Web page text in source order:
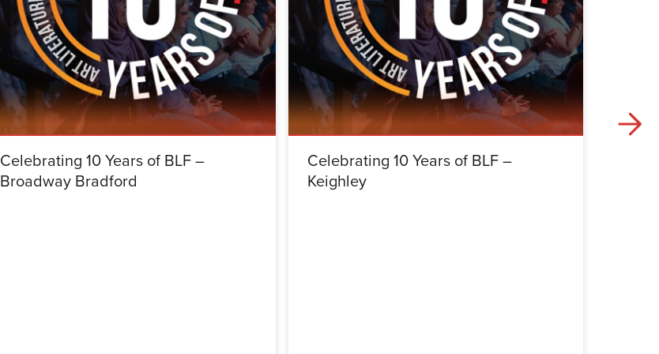
Celebrating 10 Years of BLF –
Broadway Bradford
Celebrating 10 Years of BLF –
Keighley